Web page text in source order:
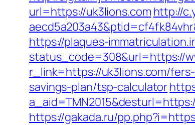
url=https://uk3lions.com http://
https://plaques-
status_code=308&url=https://
r_link=https://uk3lions.com/
savings-plan/tsp-calculator
https://gakada.ru/